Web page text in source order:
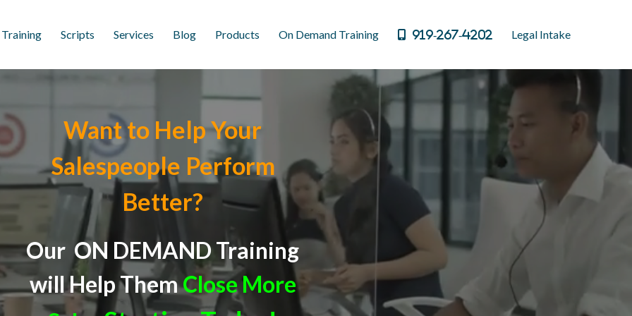
Scripts Services Blog Products On Demand Training 919-267-4202 Legal Intake
Want to Help Your
Salespeople Perform
Better?
Our ON DEMAND Training
willHelp ThemClose More